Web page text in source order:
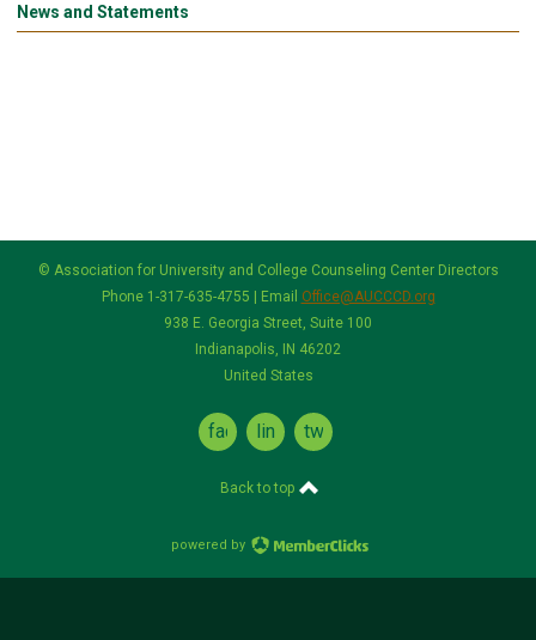
News and Statements
© Association for University and College Counseling Center Directors
Phone 1-317-635-4755 | Email Office@AUCCCD.org
938 E. Georgia Street, Suite 100
Indianapolis, IN 46202
United States
facebooklinkedintwitter
Back to top
powered by